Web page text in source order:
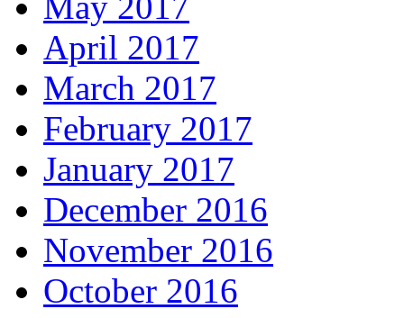
April 2017
March 2017
February 2017
January 2017
December 2016
November 2016
October 2016